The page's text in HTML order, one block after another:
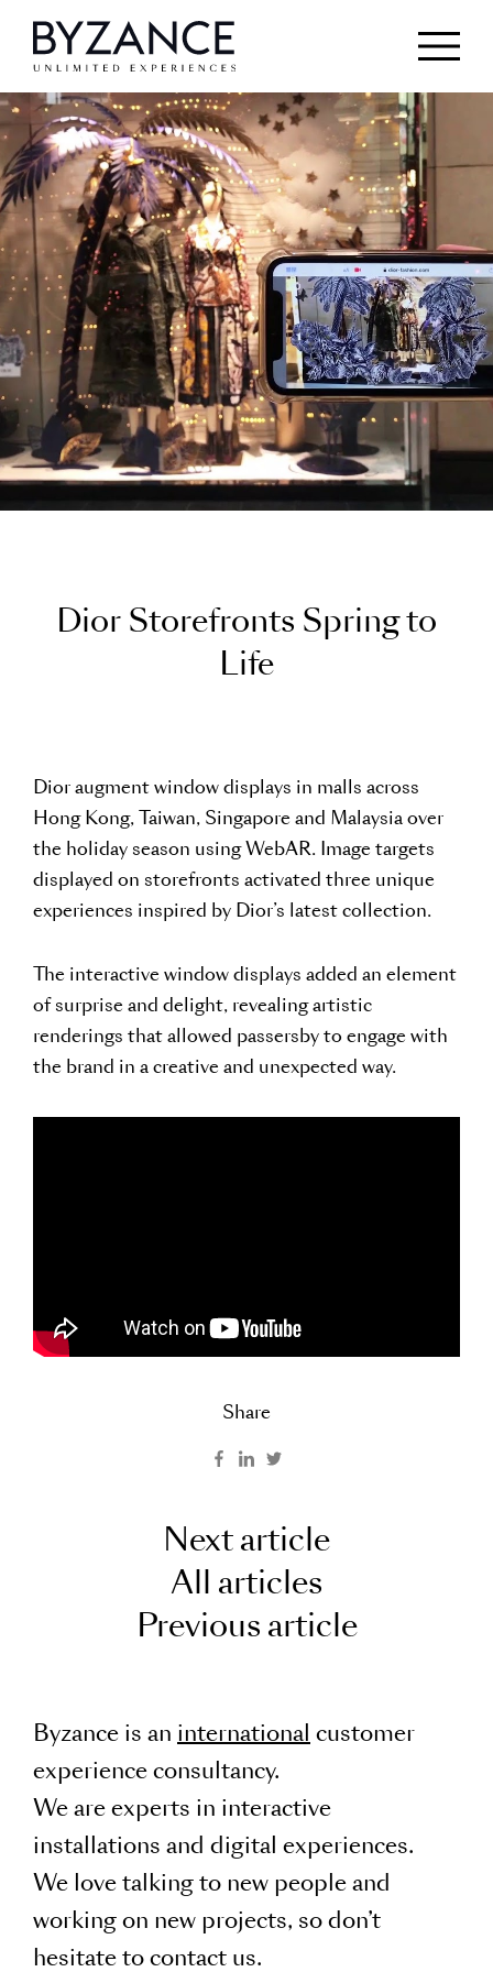
Dior Storefronts Spring to
Life
Dior augment window displays in malls across
Hong Kong, Taiwan, Singapore and Malaysia over
the holiday season using WebAR. Image targets
displayed on storefronts activated three unique
experiences inspired by Dior’s latest collection.
The interactive window displays added an element
of surprise and delight, revealing artistic
renderings that allowed passersby to engage with
the brand in a creative and unexpected way.
Share
Next article
All articles
Previous article
Byzance is an international customer
experience consultancy.
We are experts in interactive
installations and digital experiences.
We love talking to new people and
working on new projects, so don’t
hesitate to contact us.